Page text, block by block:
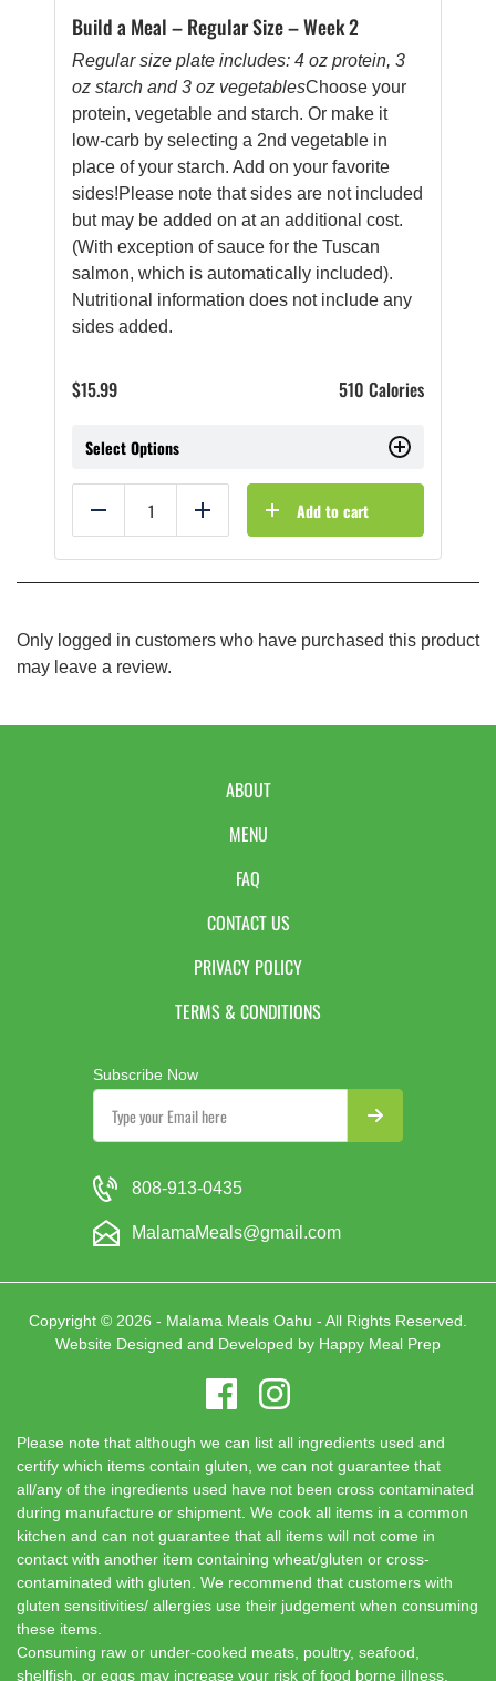
Build a Meal – Regular Size – Week 2
Regular size plate includes: 4 oz protein, 3
oz starch and 3 oz vegetablesChoose your
protein, vegetable and starch. Or make it
low-carb by selecting a 2nd vegetable in
place of your starch. Add on your favorite
sides!Please note that sides are not included
but may be added on at an additional cost.
(With exception of sauce for the Tuscan
salmon, which is automatically included).
Nutritional information does not include any
sides added.
$15.99 510 Calories
Select Options
Reduce Add Add to cart
Only logged in customers who have purchased this product
may leave a review.
ABOUT
MENU
FAQ
CONTACT US
PRIVACY POLICY
TERMS & CONDITIONS
Subscribe Now
808-913-0435
MalamaMeals@gmail.com
Copyright © 2026 - Malama Meals Oahu - All Rights Reserved.
Website Designed and Developed by Happy Meal Prep
Please note that although we can list all ingredients used and
certify which items contain gluten, we can not guarantee that
all/any of the ingredients used have not been cross contaminated
during manufacture or shipment. We cook all items in a common
kitchen and can not guarantee that all items will not come in
contact with another item containing wheat/gluten or cross-
contaminated with gluten. We recommend that customers with
gluten sensitivities/ allergies use their judgement when consuming
these items.
Consuming raw or under-cooked meats, poultry, seafood,
shellfish, or eggs may increase your risk of food borne illness.